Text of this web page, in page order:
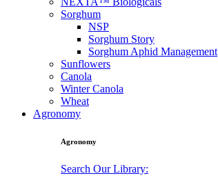
Sorghum
NSP
Sorghum Story
Sorghum Aphid Management
Sunflowers
Canola
Winter Canola
Wheat
Agronomy
Agronomy
Search Our Library: